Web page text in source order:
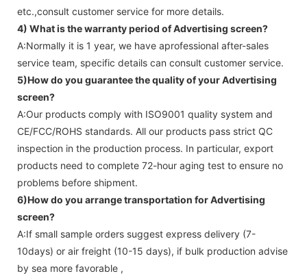
etc.,consult customer service for more details.
4) What is the warranty period ofAdvertising screen?
A:Normally it is 1 year, we have aprofessional after-sales
service team, specific details can consult customer service.
5)How do you guarantee the quality of yourAdvertising
screen?
A:Our products comply with ISO9001 quality system and
CE/FCC/ROHS standards. All our products pass strict QC
inspection in the production process. In particular, export
products need to complete 72-hour aging test to ensure no
problems before shipment.
6)How do you arrange transportation forAdvertising
screen?
A:If small sample orders suggest express delivery (7-
10days) or air freight (10-15 days), if bulk production advise
by sea more favorable ,